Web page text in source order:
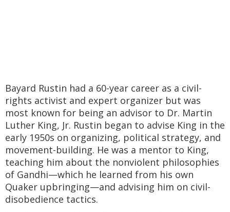
Bayard Rustin had a 60-year career as a civil-
rights activist and expert organizer but was
most known for being an advisor to Dr. Martin
Luther King, Jr. Rustin began to advise King in the
early 1950s on organizing, political strategy, and
movement-building. He was a mentor to King,
teaching him about the nonviolent philosophies
of Gandhi—which he learned from his own
Quaker upbringing—and advising him on civil-
disobedience tactics.